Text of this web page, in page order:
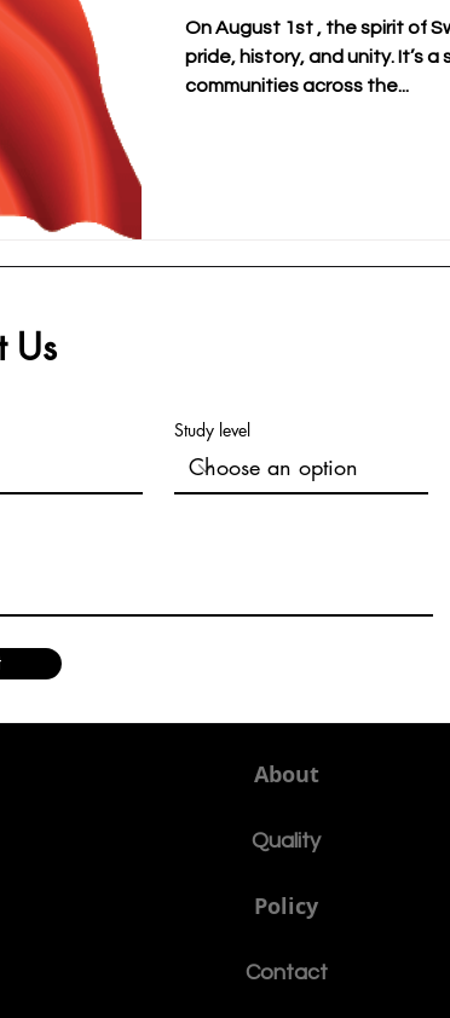
On August 1st , the spirit of
pride, history, and unity. It’s a
communities across the...
Us
Study level
About
Quality
Policy
Contact